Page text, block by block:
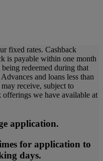
fixed rates. Cashback
is payable within one month
redeemed during that
and loans less than
receive, subject to
we have available at
application.
for application to
days.